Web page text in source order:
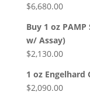
$6,680.00
Buy 1 oz
w/ Assay)
$2,130.00
1 oz Engelhard
$2,090.00